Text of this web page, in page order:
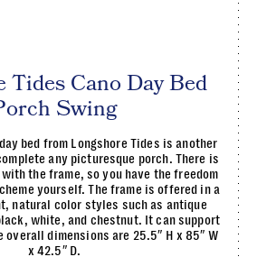
Tides Cano Day Bed
Swing
bed from Longshore Tides is another
any picturesque porch. There is
the frame, so you have the freedom
yourself. The frame is offered in a
natural color styles such as antique
white, and chestnut. It can support
overall dimensions are 25.5″ H x 85″ W
x 42.5″ D.